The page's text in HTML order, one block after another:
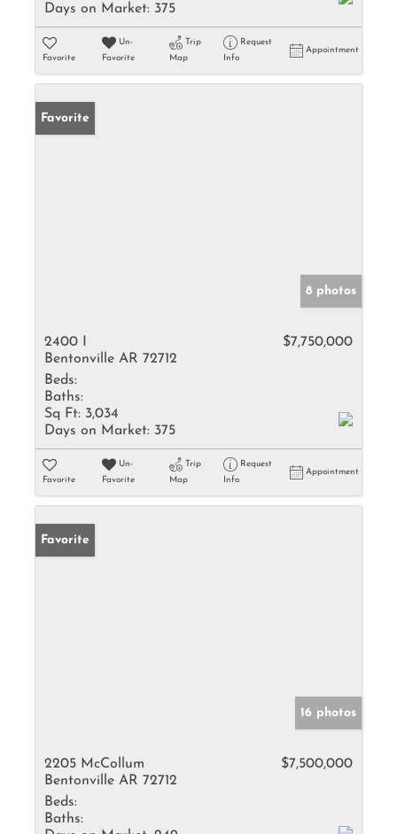
Days on Market: 375
Favorite
Un-
Favorite
Trip
Map
Request
Info
Appointment
Favorite
8 photos
2400 I
Bentonville AR 72712
$7,750,000
Beds:
Baths:
Sq Ft: 3,034
Days on Market: 375
Favorite
Un-
Favorite
Trip
Map
Request
Info
Appointment
Favorite
16 photos
2205 McCollum
Bentonville AR 72712
$7,500,000
Beds:
Baths: